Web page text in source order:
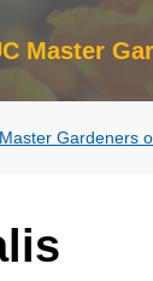
Master
Master Gardeners